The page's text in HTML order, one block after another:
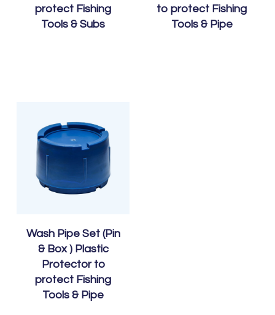
protect Fishing
Tools & Subs
to protect Fishing
Tools & Pipe
Wash Pipe Set (Pin
& Box ) Plastic
Protector to
protect Fishing
Tools & Pipe